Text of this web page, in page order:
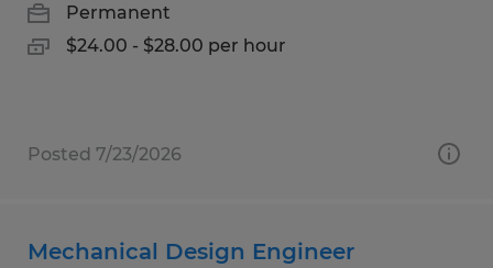
Permanent
$24.00 - $28.00 per hour
Posted 7/23/2026
Mechanical Design Engineer